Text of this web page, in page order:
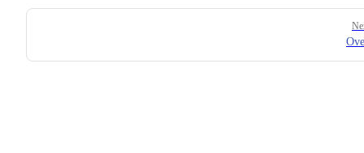
Pager